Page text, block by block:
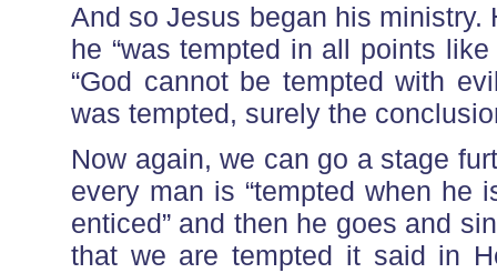
And so Jesus began his
he “was tempted in all points
“God cannot be tempted with
was tempted, surely the
Now again, we can go a stage
every man is “tempted when he
enticed” and then he goes and
that we are tempted it said in